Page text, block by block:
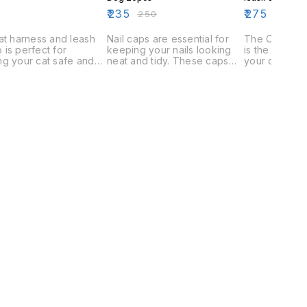
harness and leash
is perfect for
your cat safe and
₹235 ₹250
Nail caps are essential for
keeping your nails looking
neat and tidy. These caps
₹275
The Cat
is the
your cat